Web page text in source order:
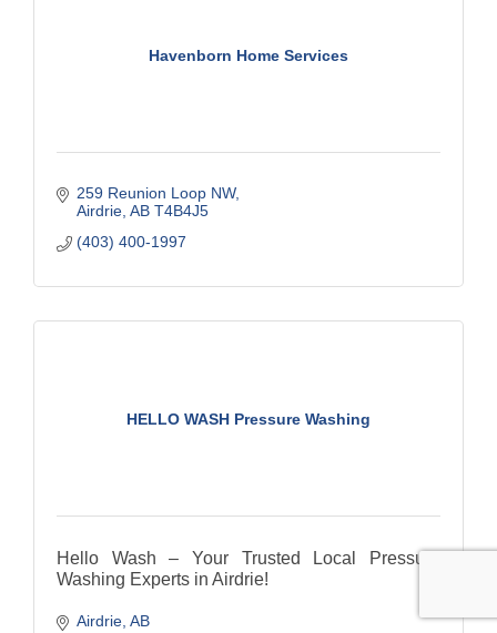
Havenborn Home Services
259 Reunion Loop NW
Airdrie AB T4B4J5
(403) 400-1997
HELLO WASH Pressure Washing
Hello Wash – Your Trusted Local Pressure
Washing Experts in Airdrie!
We take pride in being a local and family owned
Airdrie AB